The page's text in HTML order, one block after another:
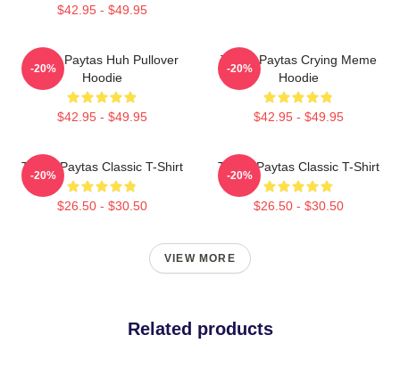
$42.95 - $49.95
Trisha Paytas Huh Pullover
Hoodie
$42.95 - $49.95
-20%
Trisha Paytas Crying Meme
Hoodie
$42.95 - $49.95
-20%
Trisha Paytas Classic T-Shirt
$26.50 - $30.50
-20%
Trisha Paytas Classic T-Shirt
$26.50 - $30.50
-20%
VIEW MORE
Related products